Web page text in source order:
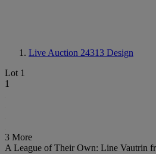
Live Auction 24313 Design
Lot 1
1
3 More
A League of Their Own: Line Vautrin